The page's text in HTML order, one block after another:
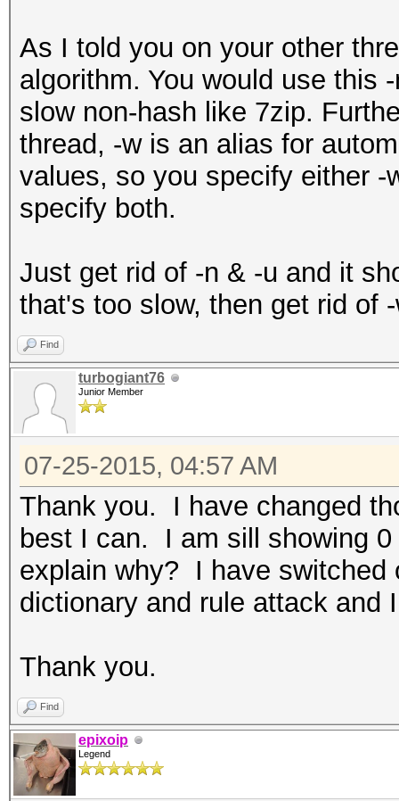
As I told you on your other
algorithm. You would use this
slow non-hash like 7zip.
thread, -w is an alias for
values, so you specify either
specify both.
Just get rid of -n & -u and it
that's too slow, then get rid of
Find
turbogiant76
Junior Member
07-25-2015, 04:57 AM
Thank you. I have changed
best I can. I am sill showing
explain why? I have switched
dictionary and rule attack and
Thank you.
Find
epixoip
Legend